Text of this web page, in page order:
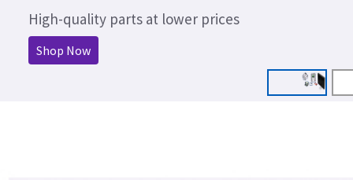
High-quality parts at lower prices
Shop Now